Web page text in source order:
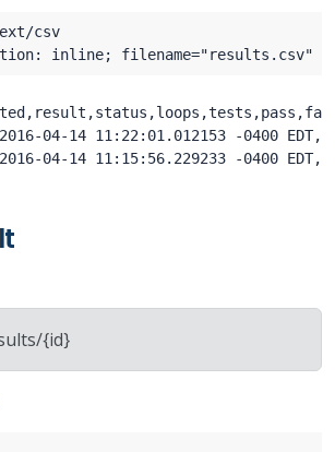
04-14 11:22:01.012153 -0400
{id}